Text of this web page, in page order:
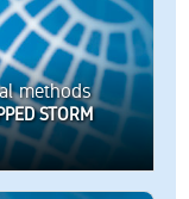
methods
STORM